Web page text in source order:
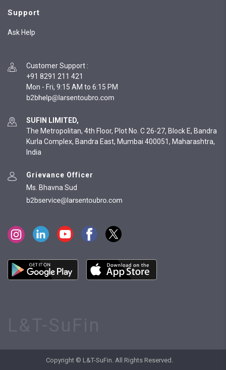
Support
Ask Help
Customer Support :
+91 8291 211 421
Mon - Fri, 9:15 AM to 6:15 PM
SUFIN LIMITED,
The Metropolitan, 4th Floor, Plot No. C 26-27, Block E, Bandra
Kurla Complex, Bandra East, Mumbai 400051, Maharashtra,
India
Grievance Officer
Ms. Bhavna Sud
Copyright © L&T-SuFin. All Rights Reserved.